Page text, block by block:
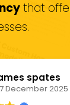
that
spates
December 2025